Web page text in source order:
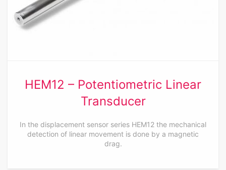
HEM12 – Potentiometric Linear
Transducer
In the displacement sensor series HEM12 the mechanical
detection of linear movement is done by a magnetic
drag.